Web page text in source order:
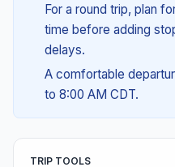
For a round trip, plan
time before adding
delays.
A comfortable
to 8:00 AM CDT.
TRIP TOOLS